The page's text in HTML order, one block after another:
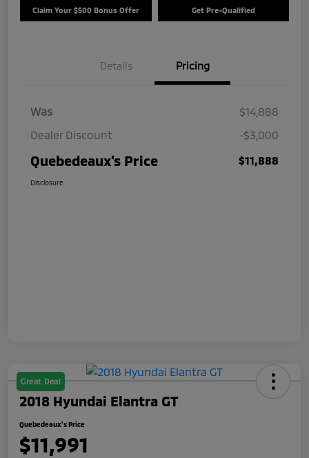
Claim Your $500 Bonus Offer Get Pre-Qualified
Details Pricing
Was
$14,888
Dealer Discount
-$3,000
Quebedeaux's Price $11,888
Disclosure
Great Deal
2018 Hyundai Elantra GT
Quebedeaux's Price
$11,991